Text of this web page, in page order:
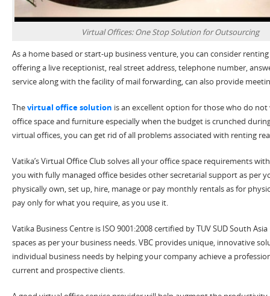
Virtual Offices: One Stop Solution for Outsourcing
As a home based or start-up business venture, you can consider
offering a live receptionist, real street address, telephone number,
service along with the facility of mail forwarding, can also provide
Thevirtual office solution is an excellent option for those who do
office space and furniture especially when the budget is crunched
virtual offices, you can get rid of all problems associated with renting
Vatika’s Virtual Office Club solves all your office space requirements
you with fully managed office besides other secretarial support as per
physically own, set up, hire, manage or pay monthly rentals as for
pay only for what you require, as you use it.
Vatika Business Centre is ISO 9001:2008 certified by TUV SUD South
spaces as per your business needs. VBC provides unique, innovative
individual business needs by helping your company achieve a
current and prospective clients.